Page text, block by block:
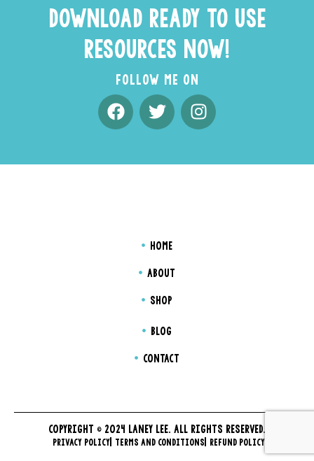
DOWNLOAD READY TO USE
RESOURCES NOW!
FOLLOW ME ON
HOME
ABOUT
SHOP
BLOG
CONTACT
COPYRIGHT © 2024 LANEY LEE. ALL RIGHTS RESERVED.
PRIVACY POLICY TERMS AND CONDITIONS REFUND POLICY